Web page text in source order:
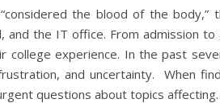
the blood of the body,”
and the IT office. From admission
experience. In the past
and uncertainty. When
questions about topics